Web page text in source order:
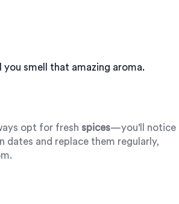
smell that amazing aroma.
opt for fresh spices—you'll notice
dates and replace them regularly,